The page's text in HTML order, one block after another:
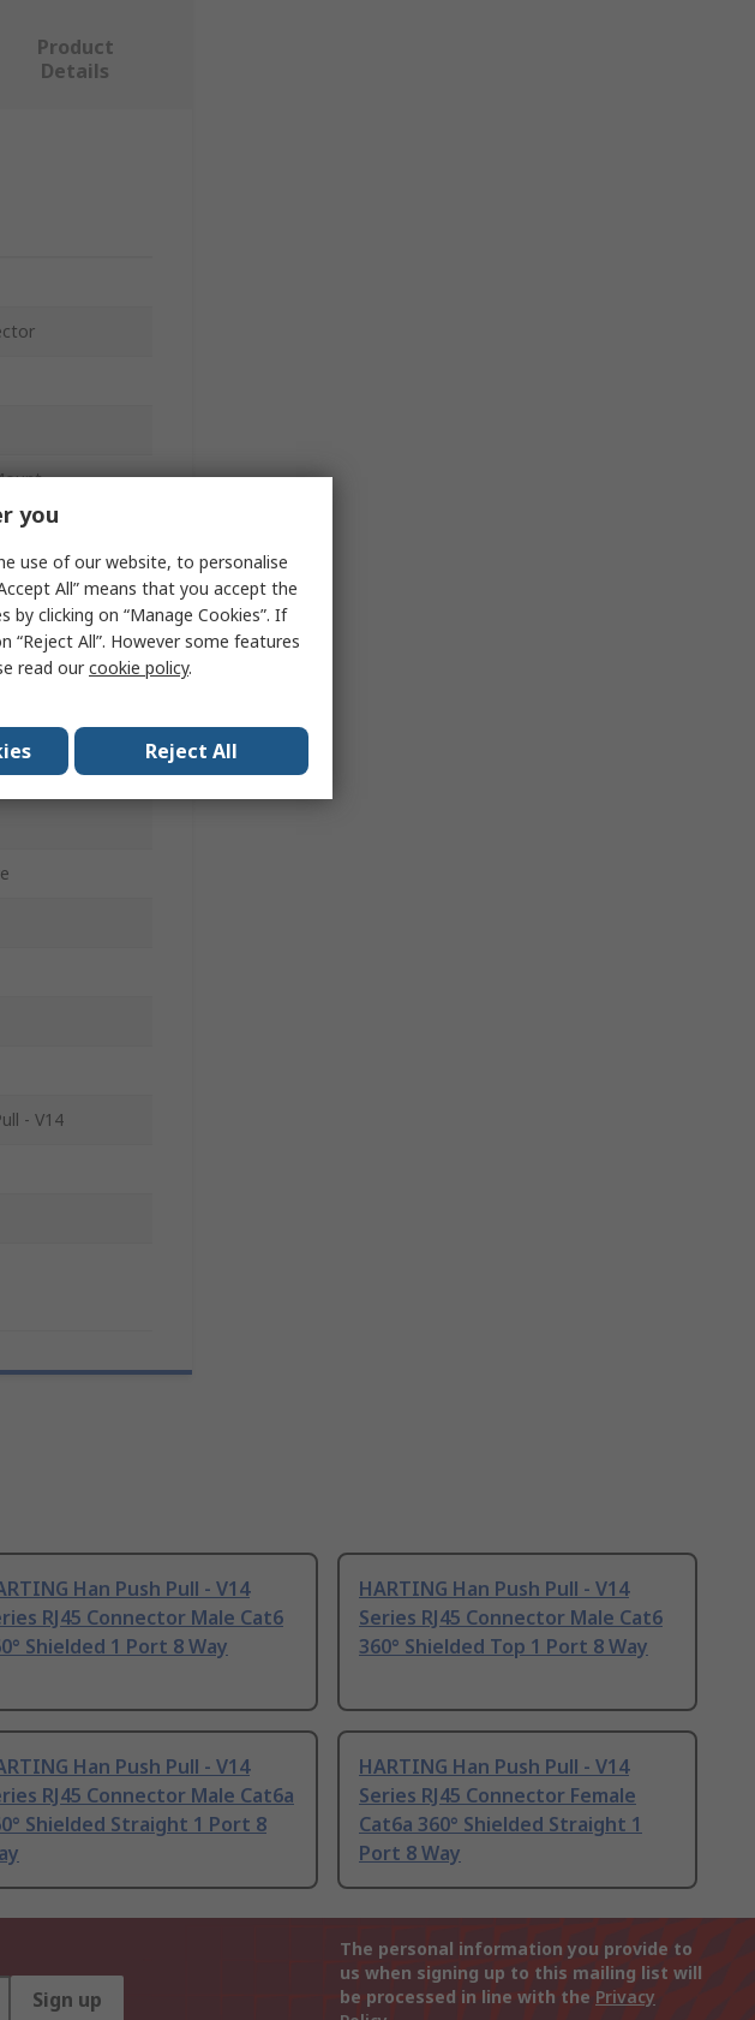
Product
Details
- V14
Han Push Pull - V14
RJ45 Connector Male Cat6
Shielded 1 Port 8 Way
HARTING Han Push Pull - V14
Series RJ45 Connector Male Cat6
360° Shielded Top 1 Port 8 Way
Han Push Pull - V14
RJ45 Connector Male Cat6a
Shielded Straight 1 Port 8
HARTING Han Push Pull - V14
Series RJ45 Connector Female
Cat6a 360° Shielded Straight 1
Port 8 Way
Sign up
The personal information you provide to
us when signing up to this mailing list will
be processed in line with the Privacy
you
use of our website, to personalise
All” means that you accept the
clicking on “Manage Cookies”. If
All”. However some features
read ourcookie policy.
Reject All